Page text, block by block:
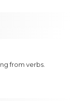
from verbs.